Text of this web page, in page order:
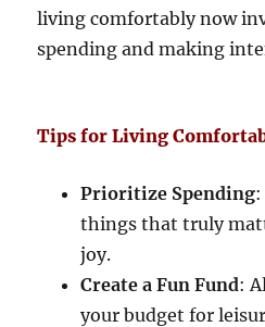
living comfortably now
spending and making
Tips for Living
Prioritize Spending:
things that truly
joy.
Create a Fun Fund:
your budget for